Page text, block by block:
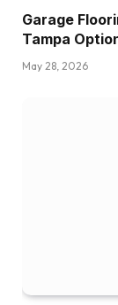
Garage
Tampa
May 28, 2026